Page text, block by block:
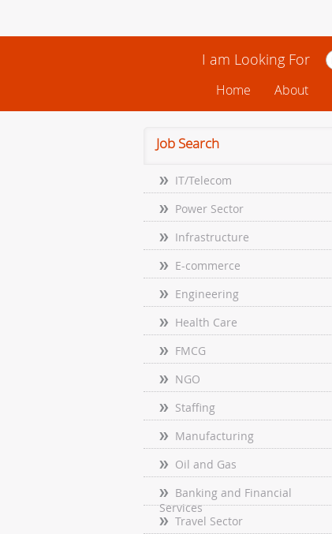
I am Looking For
Home About
Job Search
IT/Telecom
Power Sector
Infrastructure
E-commerce
Engineering
Health Care
FMCG
NGO
Staffing
Manufacturing
Oil and Gas
Banking and Financial
Services
Travel Sector